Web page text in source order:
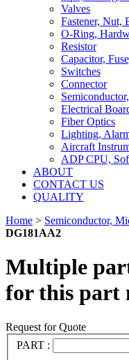
Valves
Fastener, Nut,
O-Ring,
Resistor
Capacitor,
Switches
Connector
Electrical
Fiber Optics
Lighting,
Aircraft
ADP CPU,
ABOUT
CONTACT US
QUALITY
Home > Semiconductor,
DG181AA2
Multiple
for this part
Request for Quote
PART :